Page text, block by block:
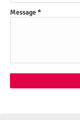
Message*